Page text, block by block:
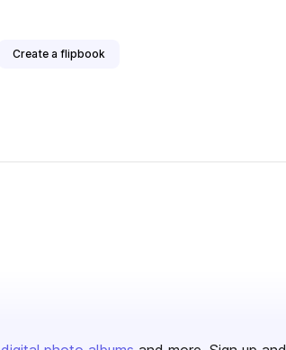
Create a flipbook